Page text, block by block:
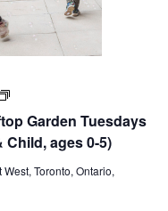
Garden Tuesdays
ages 0-5)
Outdoor
at
the
Rooftop
Garden
(Parent
Toronto, Ontario,